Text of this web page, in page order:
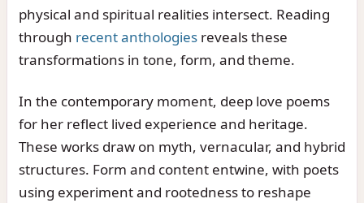
physical and spiritual realities intersect. Reading
through recent anthologies reveals these
transformations in tone, form, and theme.
In the contemporary moment, deep love poems
for her reflect lived experience and heritage.
These works draw on myth, vernacular, and hybrid
structures. Form and content entwine, with poets
using experiment and rootedness to reshape